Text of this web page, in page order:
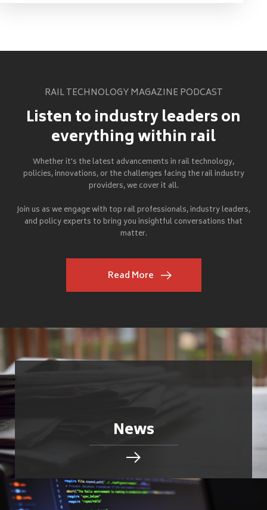
RAIL TECHNOLOGY MAGAZINE PODCAST
Listen to industry leaders on
everything within rail
Whether it's the latest advancements in rail technology,
policies, innovations, or the challenges facing the rail industry
providers, we cover it all.
Join us as we engage with top rail professionals, industry leaders,
and policy experts to bring you insightful conversations that
matter.
Read More
News